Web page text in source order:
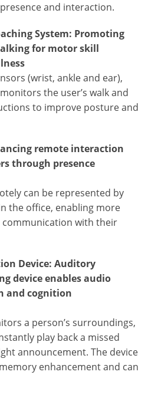
and interaction.
System: Promoting
for motor skill
(wrist, ankle and ear),
the user’s walk and
to improve posture and
remote interaction
through presence
can be represented by
the office, enabling more
with their
Device: Auditory
device enables audio
and cognition
a person’s surroundings,
play back a missed
announcement. The device
enhancement and can